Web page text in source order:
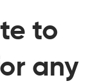
to
any